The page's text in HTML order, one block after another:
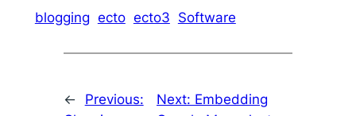
blogging ecto ecto3 Software
←
Previous:
Next: Embedding